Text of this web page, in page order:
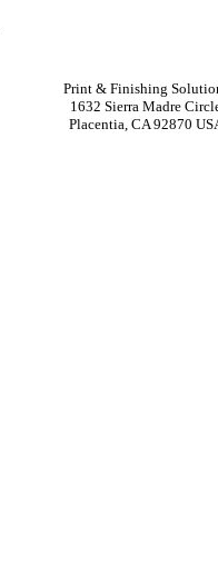
Print & Finishing
1632 Sierra Madre
Placentia, CA 92870